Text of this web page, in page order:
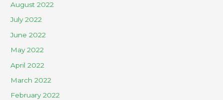
August 2022
July 2022
June 2022
May 2022
April 2022
March 2022
February 2022